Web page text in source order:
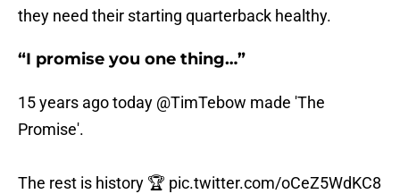
they need their starting quarterback healthy.
“I promise you one thing…”
15 years ago today @TimTebow made 'The
Promise'.
The rest is history 🏆 pic.twitter.com/oCeZ5WdKC8